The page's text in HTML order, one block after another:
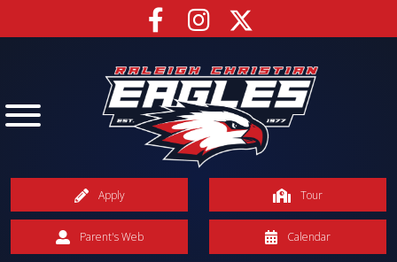
Apply Tour
Parent's Web Calendar